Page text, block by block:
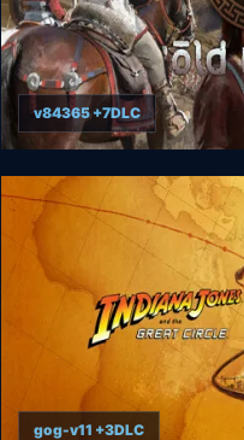
Old World
v84365 +7DLC
gog-v11 +3DLC